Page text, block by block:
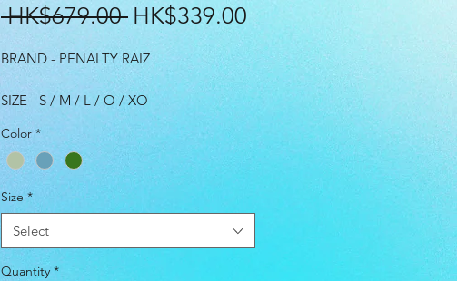
HK$679.00 Regular
HK$339.00
Price
BRAND - PENALTY RAIZ
SIZE - S / M / L / O / XO
COLOR - G-CAMO / N-CAMO / CAMO
-ストレッチ (STRETCH)
-潑水 (WATER REPELLENT)
-防風 (WINDPROOF)
(POLYESTER 100%)
Color *
Size *
Select
Quantity *